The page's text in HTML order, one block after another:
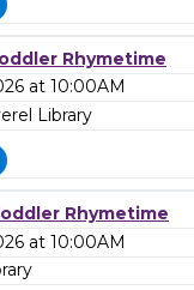
Rhymetime
at 10:00AM
Library
Rhymetime
at 10:00AM